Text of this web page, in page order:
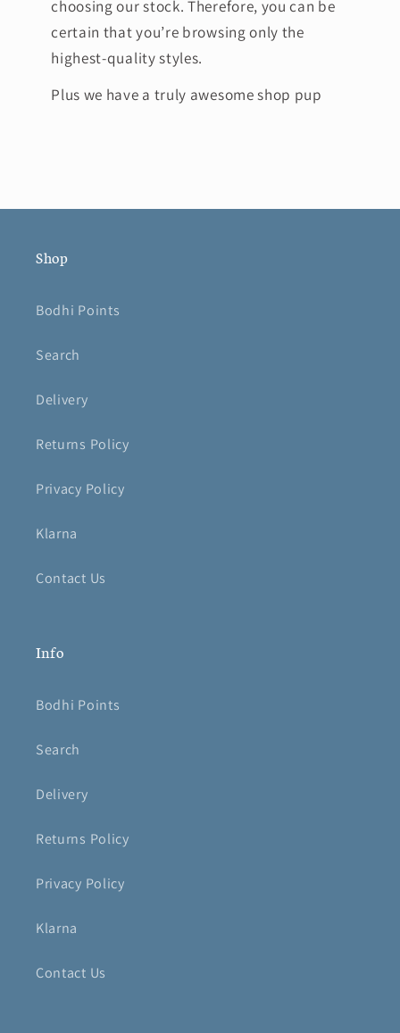
choosing our stock. Therefore, you can be
certain that you’re browsing only the
highest-quality styles.
Plus we have a truly awesome shop pup
Shop
Bodhi Points
Search
Delivery
Returns Policy
Privacy Policy
Klarna
Contact Us
Info
Bodhi Points
Search
Delivery
Returns Policy
Privacy Policy
Klarna
Contact Us